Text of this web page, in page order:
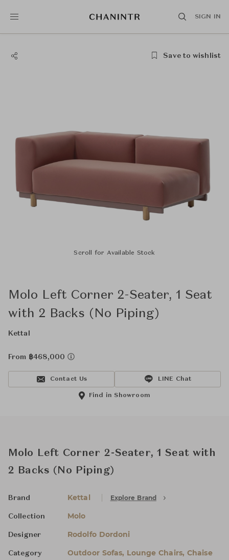
SIGN IN
Save to wishlist
Scroll for Available Stock
Molo Left Corner 2-Seater, 1 Seat
with 2 Backs (No Piping)
Kettal
From ฿468,000
Contact Us LINE Chat
Find in Showroom
Molo Left Corner 2-Seater, 1 Seat with
2 Backs (No Piping)
Brand Kettal Explore Brand
Collection Molo
Designer Rodolfo Dordoni
Category
Outdoor Sofas, Lounge Chairs, Chaise